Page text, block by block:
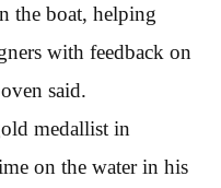
the boat, helping
with feedback on
said.
medallist in
on the water in his